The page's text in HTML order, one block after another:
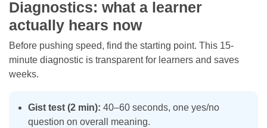
Diagnostics: what a learner
actually hears now
Before pushing speed, find the starting point. This 15-
minute diagnostic is transparent for learners and saves
weeks.
Gist test (2 min): 40–60 seconds, one yes/no
question on overall meaning.